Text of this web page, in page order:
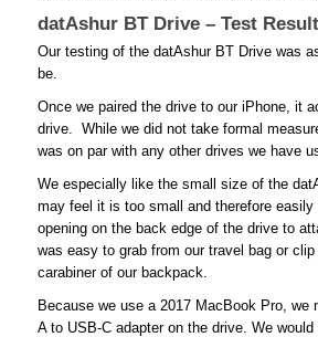
datAshur BT Drive – Test
Our testing of the datAshur BT Drive was
be.
Once we paired the drive to our iPhone, it
drive. While we did not take formal
was on par with any other drives we have
We especially like the small size of the
may feel it is too small and therefore
opening on the back edge of the drive to
was easy to grab from our travel bag or clip
carabiner of our backpack.
Because we use a 2017 MacBook Pro, we
A to USB-C adapter on the drive. We